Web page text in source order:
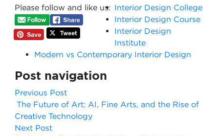
Please follow and like us: Interior Design College
Interior Design Course
Interior Design
Institute
Modern vs Contemporary Interior Design
Post navigation
Previous Post
The Future of Art: AI, Fine Arts, and the Rise of
Creative Technology
Next Post